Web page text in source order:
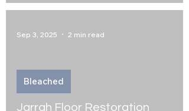
Jarrah Floor Restoration
Bleached
Sep 3, 2025 2 min read